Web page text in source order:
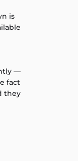
is
—
fact
they